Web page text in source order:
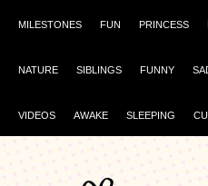
MILESTONES FUN PRINCESS
NATURE SIBLINGS FUNNY
VIDEOS AWAKE SLEEPING